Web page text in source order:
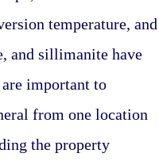
temperature, and
and sillimanite have
important to
from one location
the property